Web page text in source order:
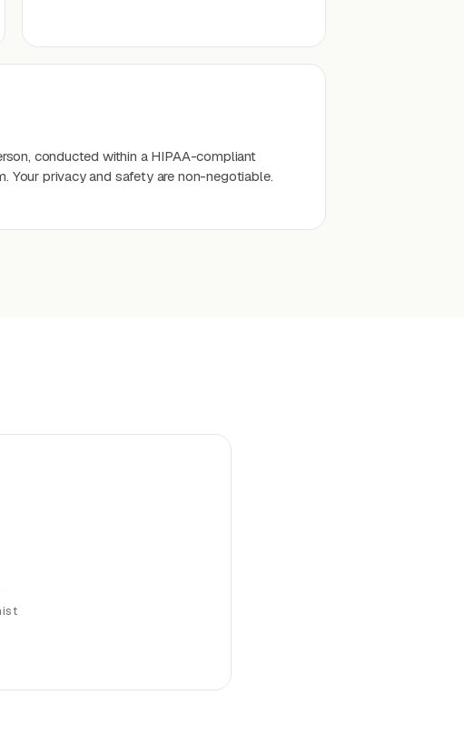
conducted within a HIPAA-compliant
Your privacy and safety are non-negotiable.